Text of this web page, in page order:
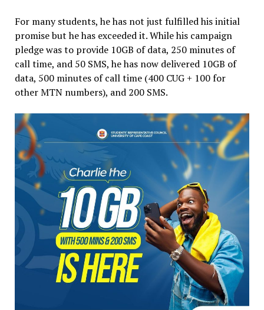
For many students, he has not just fulfilled his initial
promise but he has exceeded it. While his campaign
pledge was to provide 10GB of data, 250 minutes of
call time, and 50 SMS, he has now delivered 10GB of
data, 500 minutes of call time (400 CUG + 100 for
other MTN numbers), and 200 SMS.